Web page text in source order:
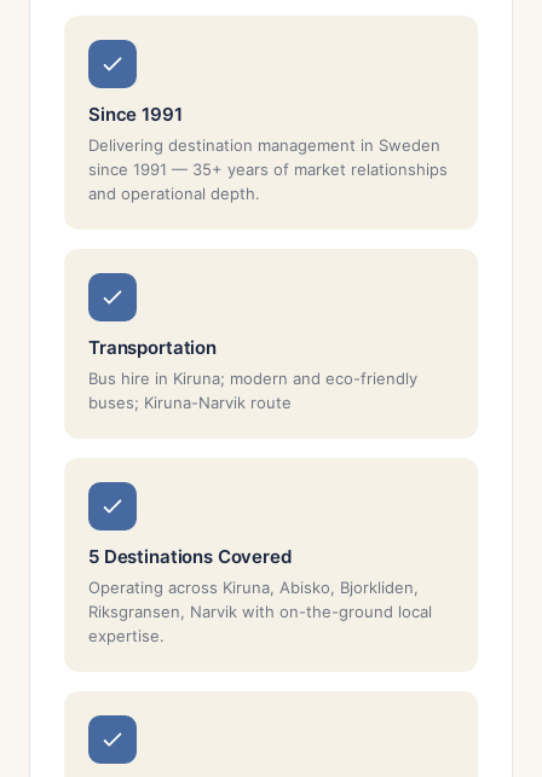
Since 1991
Delivering destination management in Sweden
since 1991 — 35+ years of market relationships
and operational depth.
Transportation
Bus hire in Kiruna; modern and eco-friendly
buses; Kiruna-Narvik route
5 Destinations Covered
Operating across Kiruna, Abisko, Bjorkliden,
Riksgransen, Narvik with on-the-ground local
expertise.